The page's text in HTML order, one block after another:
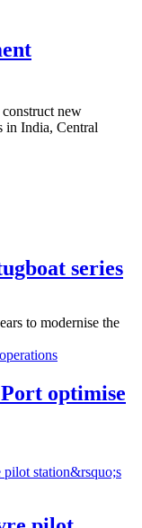
new
in India, Central
series
to modernise the
optimise